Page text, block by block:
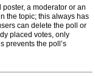
a moderator or an
the topic; this always has
can delete the poll or
placed votes, only
prevents the poll’s